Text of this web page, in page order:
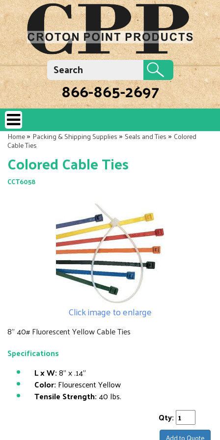
866-865-2697
Home»Packing & Shipping Supplies»Seals and Ties»Colored
Cable Ties
Colored Cable Ties
CCT6058
Click image to enlarge
8" 40# Fluorescent Yellow Cable Ties
Specifications
L x W:8" x .14"
Color: Flourescent Yellow
Tensile Strength:40 lbs.
Qty: